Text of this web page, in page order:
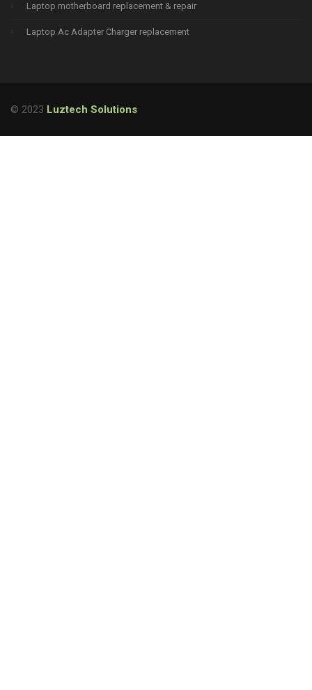
Laptop motherboard replacement & repair
Laptop Ac Adapter Charger replacement
© 2023 Luztech Solutions